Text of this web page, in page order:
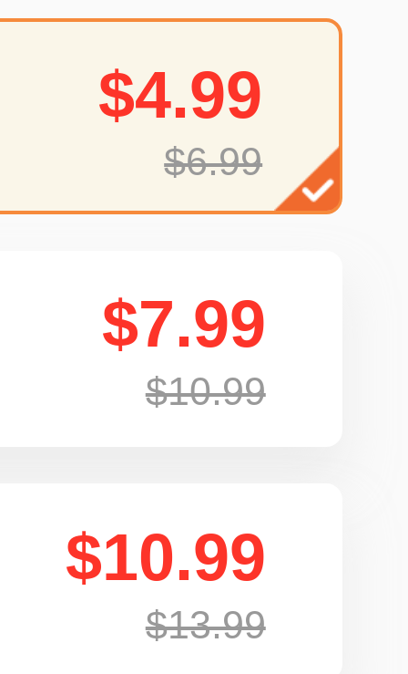
$4.99
$6.99
$7.99
$10.99
$10.99
$13.99